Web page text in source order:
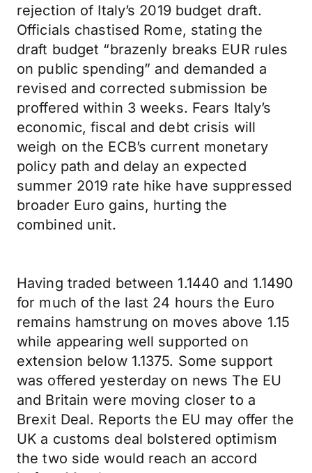
rejection of Italy’s 2019 budget draft.
Officials chastised Rome, stating the
draft budget “brazenly breaks EUR rules
on public spending” and demanded a
revised and corrected submission be
proffered within 3 weeks. Fears Italy’s
economic, fiscal and debt crisis will
weigh on the ECB’s current monetary
policy path and delay an expected
summer 2019 rate hike have suppressed
broader Euro gains, hurting the
combined unit.
Having traded between 1.1440 and 1.1490
for much of the last 24 hours the Euro
remains hamstrung on moves above 1.15
while appearing well supported on
extension below 1.1375. Some support
was offered yesterday on news The EU
and Britain were moving closer to a
Brexit Deal. Reports the EU may offer the
UK a customs deal bolstered optimism
the two side would reach an accord